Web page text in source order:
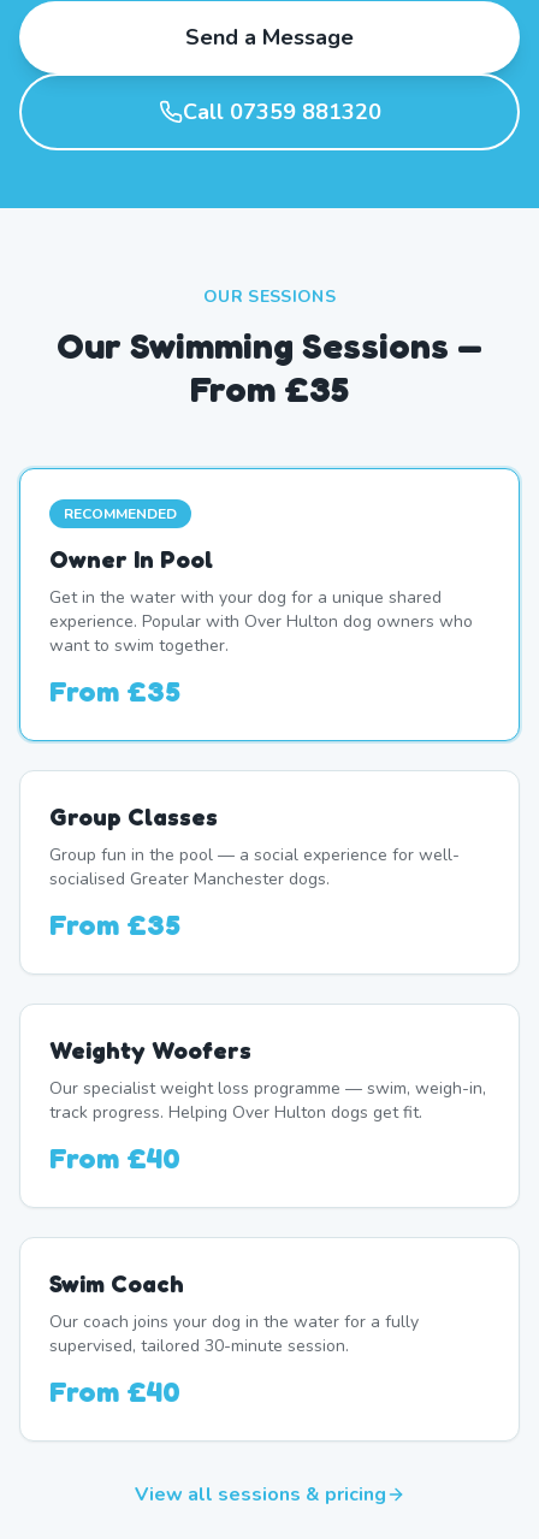
Send a Message
Call 07359 881320
OUR SESSIONS
Our Swimming Sessions —
From £35
RECOMMENDED
Owner In Pool
Get in the water with your dog for a unique shared
experience. Popular with Over Hulton dog owners who
want to swim together.
From £35
Group Classes
Group fun in the pool — a social experience for well-
socialised Greater Manchester dogs.
From £35
Weighty Woofers
Our specialist weight loss programme — swim, weigh-in,
track progress. Helping Over Hulton dogs get fit.
From £40
Swim Coach
Our coach joins your dog in the water for a fully
supervised, tailored 30-minute session.
From £40
View all sessions & pricing